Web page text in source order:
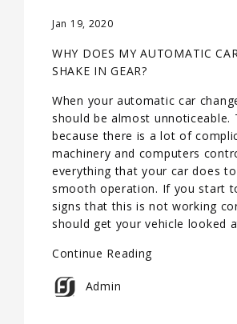
Jan 19, 2020
WHY DOES MY AUTOMATIC
SHAKE IN GEAR?
When your automatic car
should be almost unnoticeable.
because there is a lot of
machinery and computers
everything that your car does
smooth operation. If you start
signs that this is not working
should get your vehicle looked
Continue Reading
Admin